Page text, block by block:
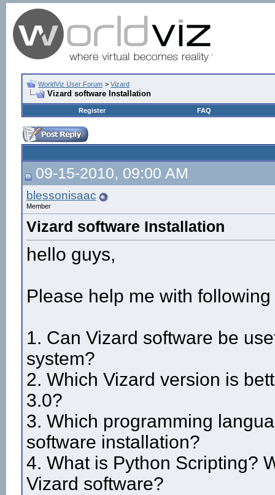
WorldViz User Forum > Vizard
Vizard software Installation
Register FAQ
09-15-2010, 09:00 AM
blessonisaac
Member
Vizard software Installation
hello guys,
Please help me with
1. Can Vizard software be
system?
2. Which Vizard version is
3.0?
3. Which programming
software installation?
4. What is Python Scripting?
Vizard software?